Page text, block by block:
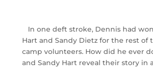
In one deft stroke, Dennis had
Hart and Sandy Dietz for the rest of
camp volunteers. How did he ever
and Sandy Hart reveal their story in